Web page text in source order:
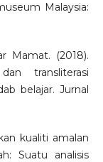
Malaysia:
Mamat. (2018).
transliterasi
belajar. Jurnal
kualiti amalan
Suatu analisis